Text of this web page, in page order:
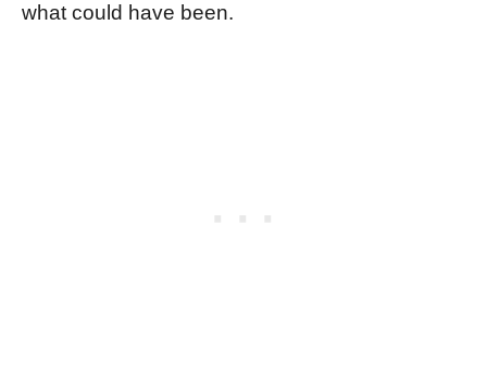
what could have been.